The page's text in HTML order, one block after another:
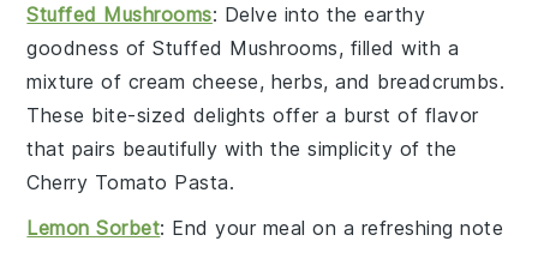
Stuffed Mushrooms: Delve into the earthy
goodness ofStuffed Mushrooms, filled with a
mixture of cream cheese, herbs, and breadcrumbs.
These bite-sized delights offer a burst of flavor
that pairs beautifully with the simplicity of the
Cherry Tomato Pasta.
Lemon Sorbet: End your meal on a refreshing note